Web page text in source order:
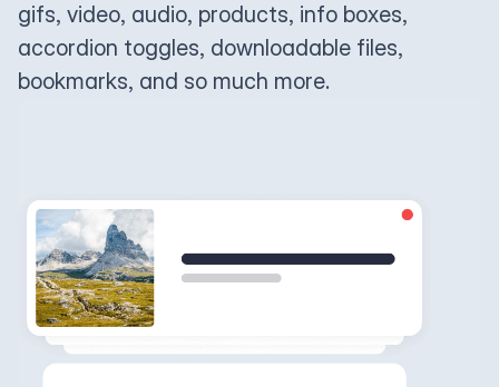
gifs, video, audio, products, info boxes,
accordion toggles, downloadable files,
bookmarks, and so much more.